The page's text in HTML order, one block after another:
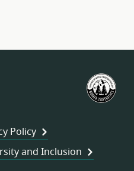
Policy
and Inclusion